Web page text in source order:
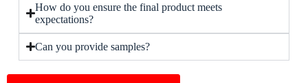
How do you ensure the final product meets
expectations?
Can you provide samples?